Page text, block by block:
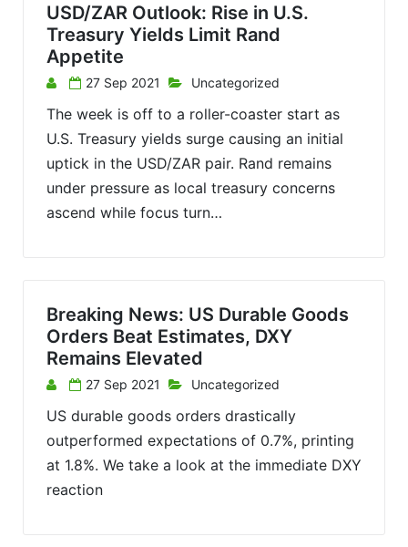
USD/ZAR Outlook: Rise in U.S.
Treasury Yields Limit Rand
Appetite
27 Sep 2021 Uncategorized
The week is off to a roller-coaster start as
U.S. Treasury yields surge causing an initial
uptick in the USD/ZAR pair. Rand remains
under pressure as local treasury concerns
ascend while focus turn…
Breaking News: US Durable Goods
Orders Beat Estimates, DXY
Remains Elevated
27 Sep 2021 Uncategorized
US durable goods orders drastically
outperformed expectations of 0.7%, printing
at 1.8%. We take a look at the immediate DXY
reaction